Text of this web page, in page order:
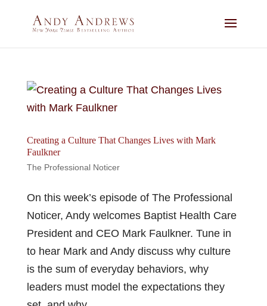
Creating a Culture That Changes Lives with Mark
Faulkner
The Professional Noticer
On this week’s episode of The Professional
Noticer, Andy welcomes Baptist Health Care
President and CEO Mark Faulkner. Tune in
to hear Mark and Andy discuss why culture
is the sum of everyday behaviors, why
leaders must model the expectations they